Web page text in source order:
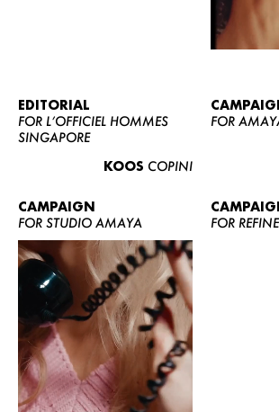
CURVY
NEWS
CONTACT
BECOME A
CONDITIONS
EDITORIAL
FOR L’OFFICIEL HOMMES
SINGAPORE
KOOS COPINI
FOR
CAMPAIGN
FOR STUDIO AMAYA
FOR